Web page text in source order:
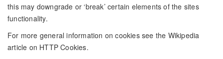
this may downgrade or ‘break’ certain elements of the sites
functionality.
For more general information on cookies see the Wikipedia
article on HTTP Cookies.